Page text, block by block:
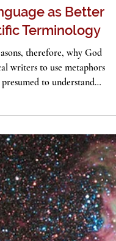
as Better
Terminology
therefore, why God
writers to use metaphors
to understand